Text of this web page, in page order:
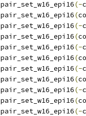
pair_set_w16_epi16(-
pair_set_w16_epi16(
pair_set_w16_epi16(-
pair_set_w16_epi16(
pair_set_w16_epi16(-
pair_set_w16_epi16(
pair_set_w16_epi16(-
pair_set_w16_epi16(
pair_set_w16_epi16(-
pair_set_w16_epi16(
pair_set_w16_epi16(-